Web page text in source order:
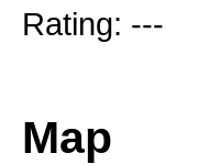
Rating: ---
Map